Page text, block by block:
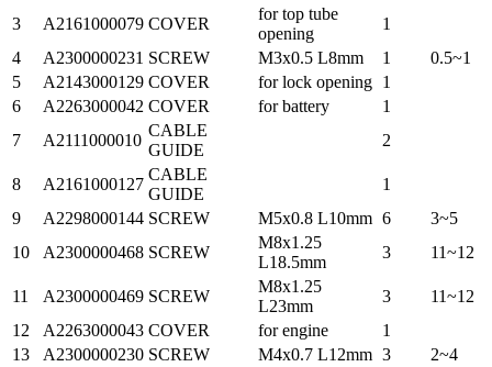
3 A2161000079 COVER
for top tube
opening
1
4
A2300000231 SCREW M3x0.5 L8mm 1
0.5~1
5
A2143000129 COVER for lock opening 1
6
A2263000042 COVER for battery
1
7
A2111000010
CABLE
GUIDE
2
8 A2161000127
CABLE
GUIDE
1
9
A2298000144 SCREW M5x0.8 L10mm 6
3~5
10
A2300000468 SCREW
M8x1.25
L18.5mm
3 11~12
11 A2300000469 SCREW
M8x1.25
L23mm
3
11~12
12
A2263000043 COVER for engine
1
13
A2300000230 SCREW M4x0.7 L12mm 3
2~4